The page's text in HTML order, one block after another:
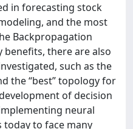
in forecasting stock
and the most
Backpropagation
there are also
such as the
the “best” topology for
of decision
neural
to face many